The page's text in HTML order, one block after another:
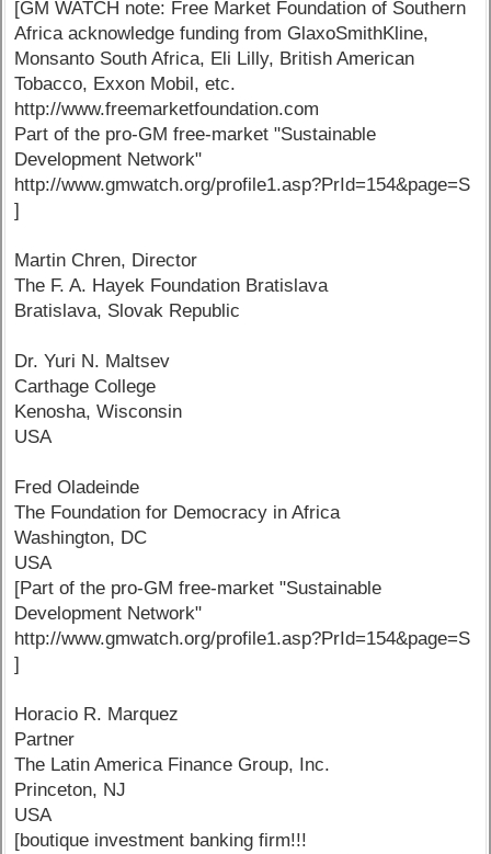
[GM WATCH note: Free Market Foundation of Southern
Africa acknowledge funding from GlaxoSmithKline,
Monsanto South Africa, Eli Lilly, British American
Tobacco, Exxon Mobil, etc.
http://www.freemarketfoundation.com
Part of the pro-GM free-market "Sustainable
Development Network"
http://www.gmwatch.org/profile1.asp?PrId=154&page=S
]
Martin Chren, Director
The F. A. Hayek Foundation Bratislava
Bratislava, Slovak Republic
Dr. Yuri N. Maltsev
Carthage College
Kenosha, Wisconsin
USA
Fred Oladeinde
The Foundation for Democracy in Africa
Washington, DC
USA
[Part of the pro-GM free-market "Sustainable
Development Network"
http://www.gmwatch.org/profile1.asp?PrId=154&page=S
]
Horacio R. Marquez
Partner
The Latin America Finance Group, Inc.
Princeton, NJ
USA
[boutique investment banking firm!!!